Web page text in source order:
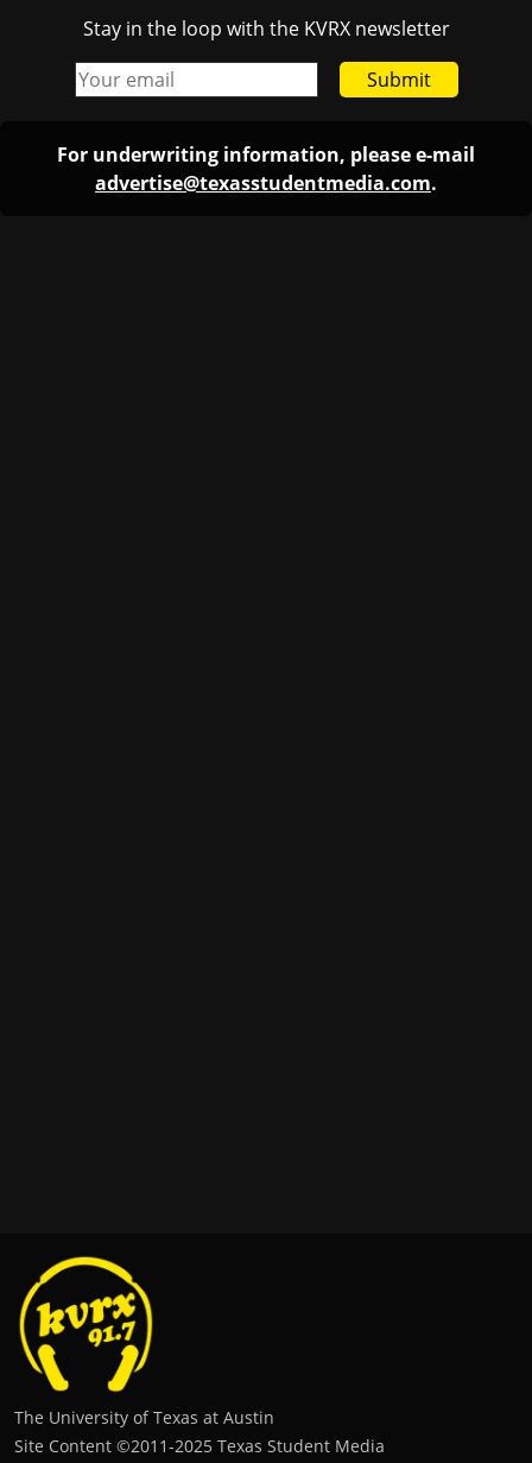
Stay in the loop with the KVRX newsletter
Submit
For underwriting information, please e-mail
advertise@texasstudentmedia.com.
The University of Texas at Austin
Site Content ©2011‐2025 Texas Student Media